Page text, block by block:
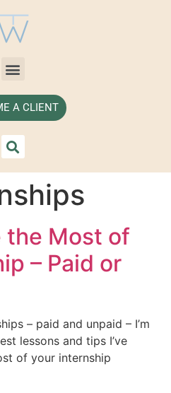
A CLIENT
the Most of
– Paid or
– paid and unpaid – I’m
lessons and tips I’ve
of your internship